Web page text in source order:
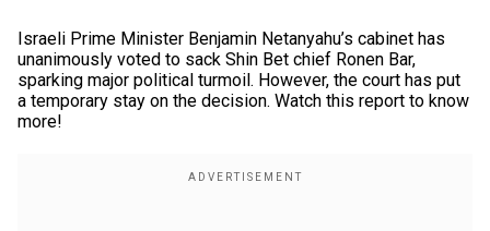
Israeli Prime Minister Benjamin Netanyahu’s cabinet has
unanimously voted to sack Shin Bet chief Ronen Bar,
sparking major political turmoil. However, the court has put
a temporary stay on the decision. Watch this report to know
more!